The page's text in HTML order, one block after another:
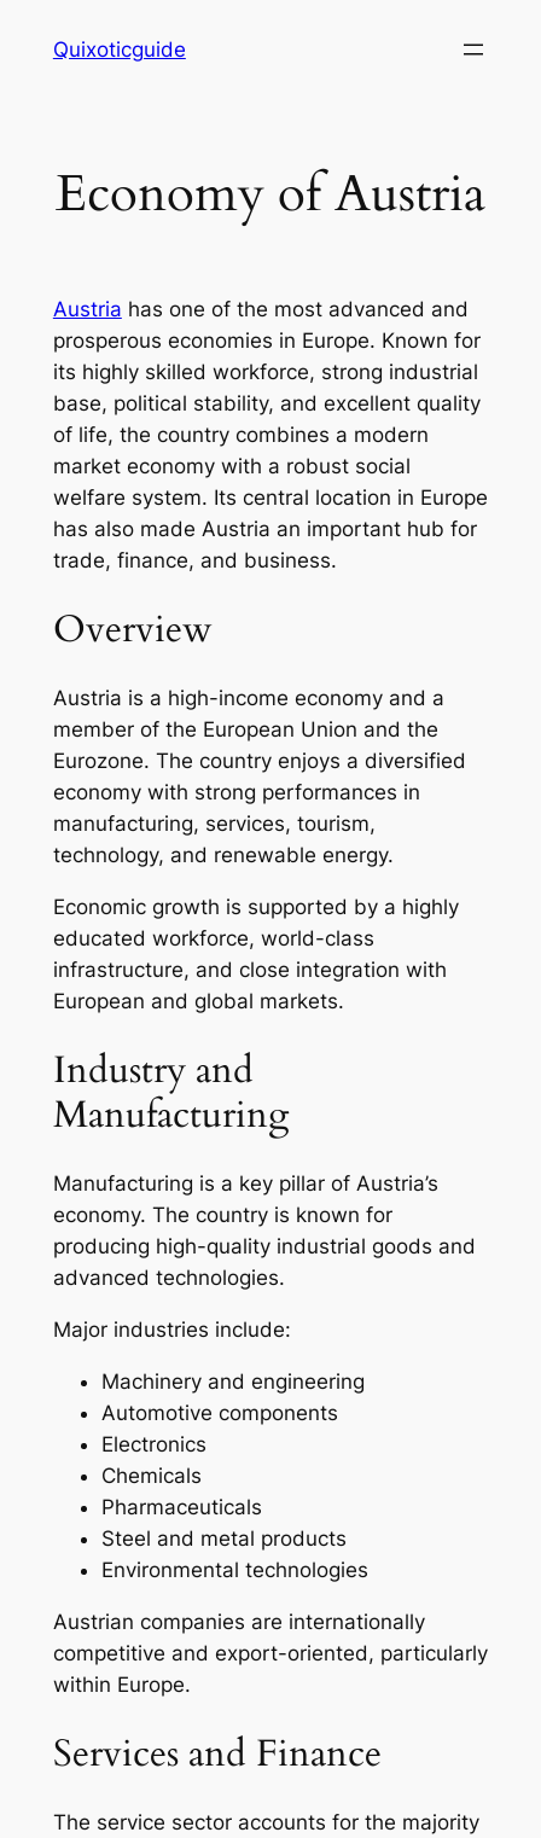
Quixoticguide
Economy of Austria
Austria has one of the most advanced and
prosperous economies in Europe. Known for
its highly skilled workforce, strong industrial
base, political stability, and excellent quality
of life, the country combines a modern
market economy with a robust social
welfare system. Its central location in Europe
has also made Austria an important hub for
trade, finance, and business.
Overview
Austria is a high-income economy and a
member of the European Union and the
Eurozone. The country enjoys a diversified
economy with strong performances in
manufacturing, services, tourism,
technology, and renewable energy.
Economic growth is supported by a highly
educated workforce, world-class
infrastructure, and close integration with
European and global markets.
Industry and
Manufacturing
Manufacturing is a key pillar of Austria’s
economy. The country is known for
producing high-quality industrial goods and
advanced technologies.
Major industries include:
Machinery and engineering
Automotive components
Electronics
Chemicals
Pharmaceuticals
Steel and metal products
Environmental technologies
Austrian companies are internationally
competitive and export-oriented, particularly
within Europe.
Services and Finance
The service sector accounts for the majority